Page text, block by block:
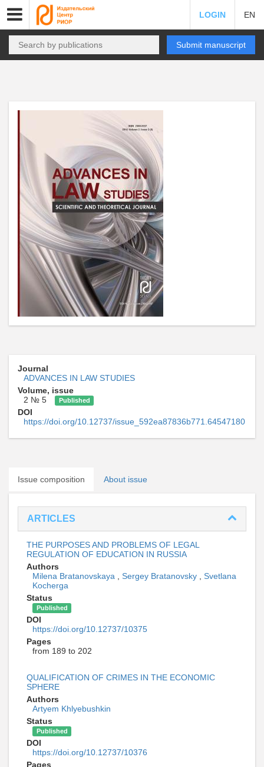
LOGIN EN
Submit manuscript
Journal
ADVANCES IN LAW STUDIES
Volume, issue
2 № 5
Published
DOI
https://doi.org/10.12737/issue_592ea87836b771.64547180
Issue composition About issue
ARTICLES
THE PURPOSES AND PROBLEMS OF LEGAL
REGULATION OF EDUCATION IN RUSSIA
Authors
Milena Bratanovskaya
Sergey Bratanovsky
Svetlana
Kocherga
Status
Published
DOI
https://doi.org/10.12737/10375
Pages
from 189 to 202
QUALIFICATION OF CRIMES IN THE ECONOMIC
SPHERE
Authors
Artyem Khlyebushkin
Status
Published
DOI
https://doi.org/10.12737/10376
Pages